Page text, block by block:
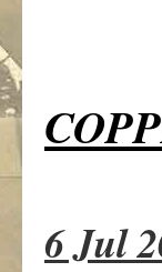
6 Jul